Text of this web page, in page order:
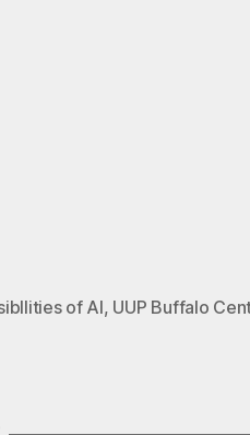
of AI, UUP Buffalo